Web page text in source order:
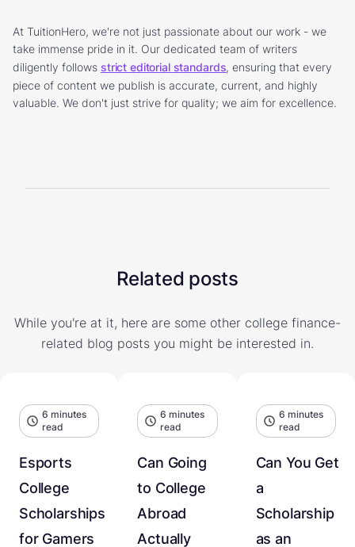
At TuitionHero, we're not just passionate about our work - we
take immense pride in it. Our dedicated team of writers
diligently follows strict editorial standards, ensuring that every
piece of content we publish is accurate, current, and highly
valuable. We don't just strive for quality; we aim for excellence.
Related posts
While you're at it, here are some other college finance-
related blog posts you might be interested in.
6 minutes
read
Esports
College
Scholarships
for Gamers
6 minutes
read
Can Going
to College
Abroad
Actually
6 minutes
read
Can You Get
a
Scholarship
as an